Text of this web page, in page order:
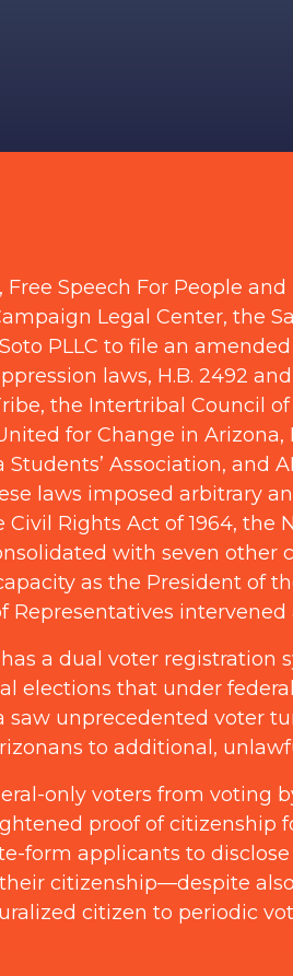
Free Speech For People
Legal Center, the
PLLC to file an
laws, H.B. 2492
the Intertribal Council
for Change in
Students’ Association, and
laws imposed arbitrary
Rights Act of 1964, the
with seven other
as the President of
Representatives intervened
a dual voter registration
elections that under
saw unprecedented voter
to additional,
only voters from voting
proof of citizenship
form applicants to
citizenship—despite
citizen to periodic